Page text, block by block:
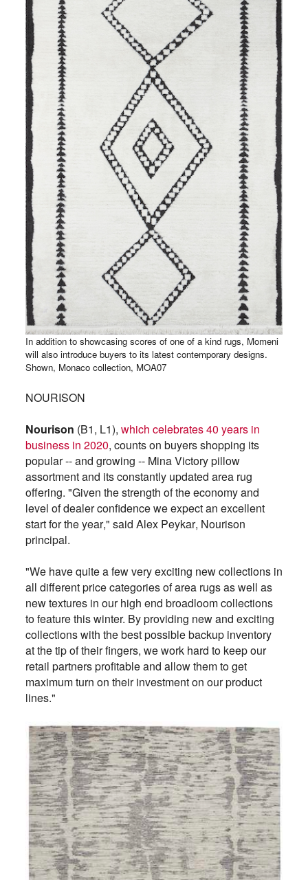
In addition to showcasing scores of one of a kind rugs, Momeni
will also introduce buyers to its latest contemporary designs.
Shown, Monaco collection, MOA07
NOURISON
Nourison (B1, L1), which celebrates 40 years in
business in 2020, counts on buyers shopping its
popular -- and growing -- Mina Victory pillow
assortment and its constantly updated area rug
offering. "Given the strength of the economy and
level of dealer confidence we expect an excellent
start for the year," said Alex Peykar, Nourison
principal.
"We have quite a few very exciting new collections in
all different price categories of area rugs as well as
new textures in our high end broadloom collections
to feature this winter. By providing new and exciting
collections with the best possible backup inventory
at the tip of their fingers, we work hard to keep our
retail partners profitable and allow them to get
maximum turn on their investment on our product
lines."